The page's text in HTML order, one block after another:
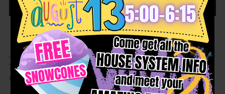
🎉 Back to School Night is coming! 🎉
Join us August 13th from 5:00–6:15 PM for FREE
SNOWCONES, SCHOOL SUPPLIES, and exciting
GIVEAWAYS! 🍧🎒✨